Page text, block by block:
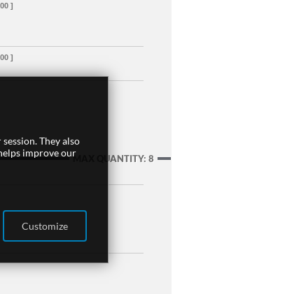
]
]
MAX QUANTITY: 8
They also
improve our
Customize